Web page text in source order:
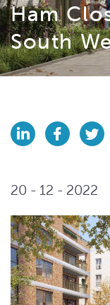
Ham
South
20 - 12 - 2022